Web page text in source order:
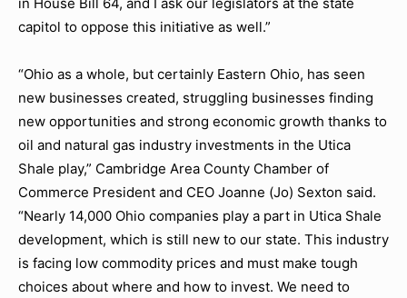
capitol to oppose this initiative as well.”
“Ohio as a whole, but certainly Eastern Ohio, has seen
new businesses created, struggling businesses finding
new opportunities and strong economic growth thanks to
oil and natural gas industry investments in the Utica
Shale play,” Cambridge Area County Chamber of
Commerce President and CEO Joanne (Jo) Sexton said.
“Nearly 14,000 Ohio companies play a part in Utica Shale
development, which is still new to our state. This industry
is facing low commodity prices and must make tough
choices about where and how to invest. We need to